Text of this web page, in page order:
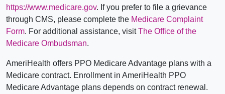
https://www.medicare.gov. If you prefer to file a grievance
through CMS, please complete the Medicare Complaint
Form. For additional assistance, visitThe Office of the
Medicare Ombudsman.
AmeriHealth offers PPO Medicare Advantage plans with a
Medicare contract. Enrollment in AmeriHealth PPO
Medicare Advantage plans depends on contract renewal.